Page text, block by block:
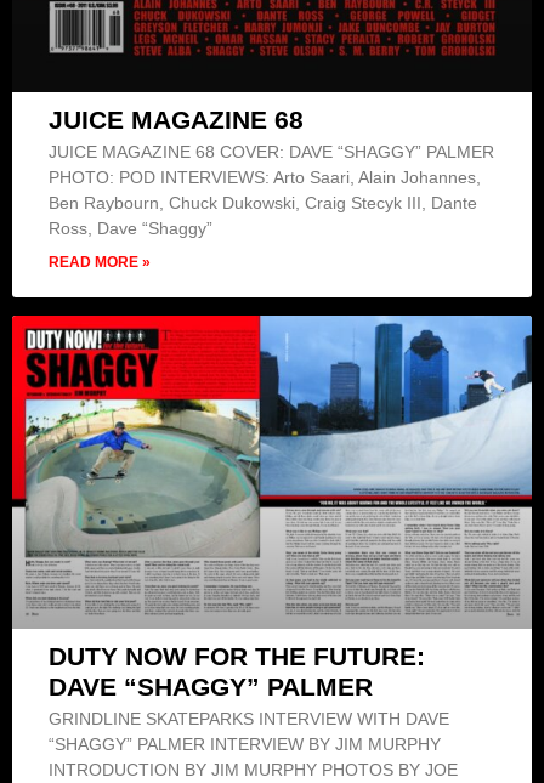
JUICE MAGAZINE 68
JUICE MAGAZINE 68 COVER: DAVE “SHAGGY” PALMER
PHOTO: POD INTERVIEWS: Arto Saari, Alain Johannes,
Ben Raybourn, Chuck Dukowski, Craig Stecyk III, Dante
Ross, Dave “Shaggy”
READ MORE »
DUTY NOW FOR THE FUTURE:
DAVE “SHAGGY” PALMER
GRINDLINE SKATEPARKS INTERVIEW WITH DAVE
“SHAGGY” PALMER INTERVIEW BY JIM MURPHY
INTRODUCTION BY JIM MURPHY PHOTOS BY JOE